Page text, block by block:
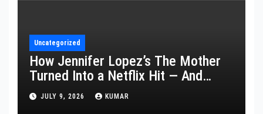
Uncategorized
How Jennifer Lopez’s The Mother
Turned Into a Netflix Hit — And
What It Says About Her Staying
Power
JULY 9, 2026 KUMAR